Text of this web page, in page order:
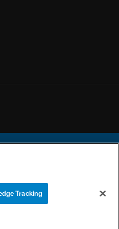
Tracking